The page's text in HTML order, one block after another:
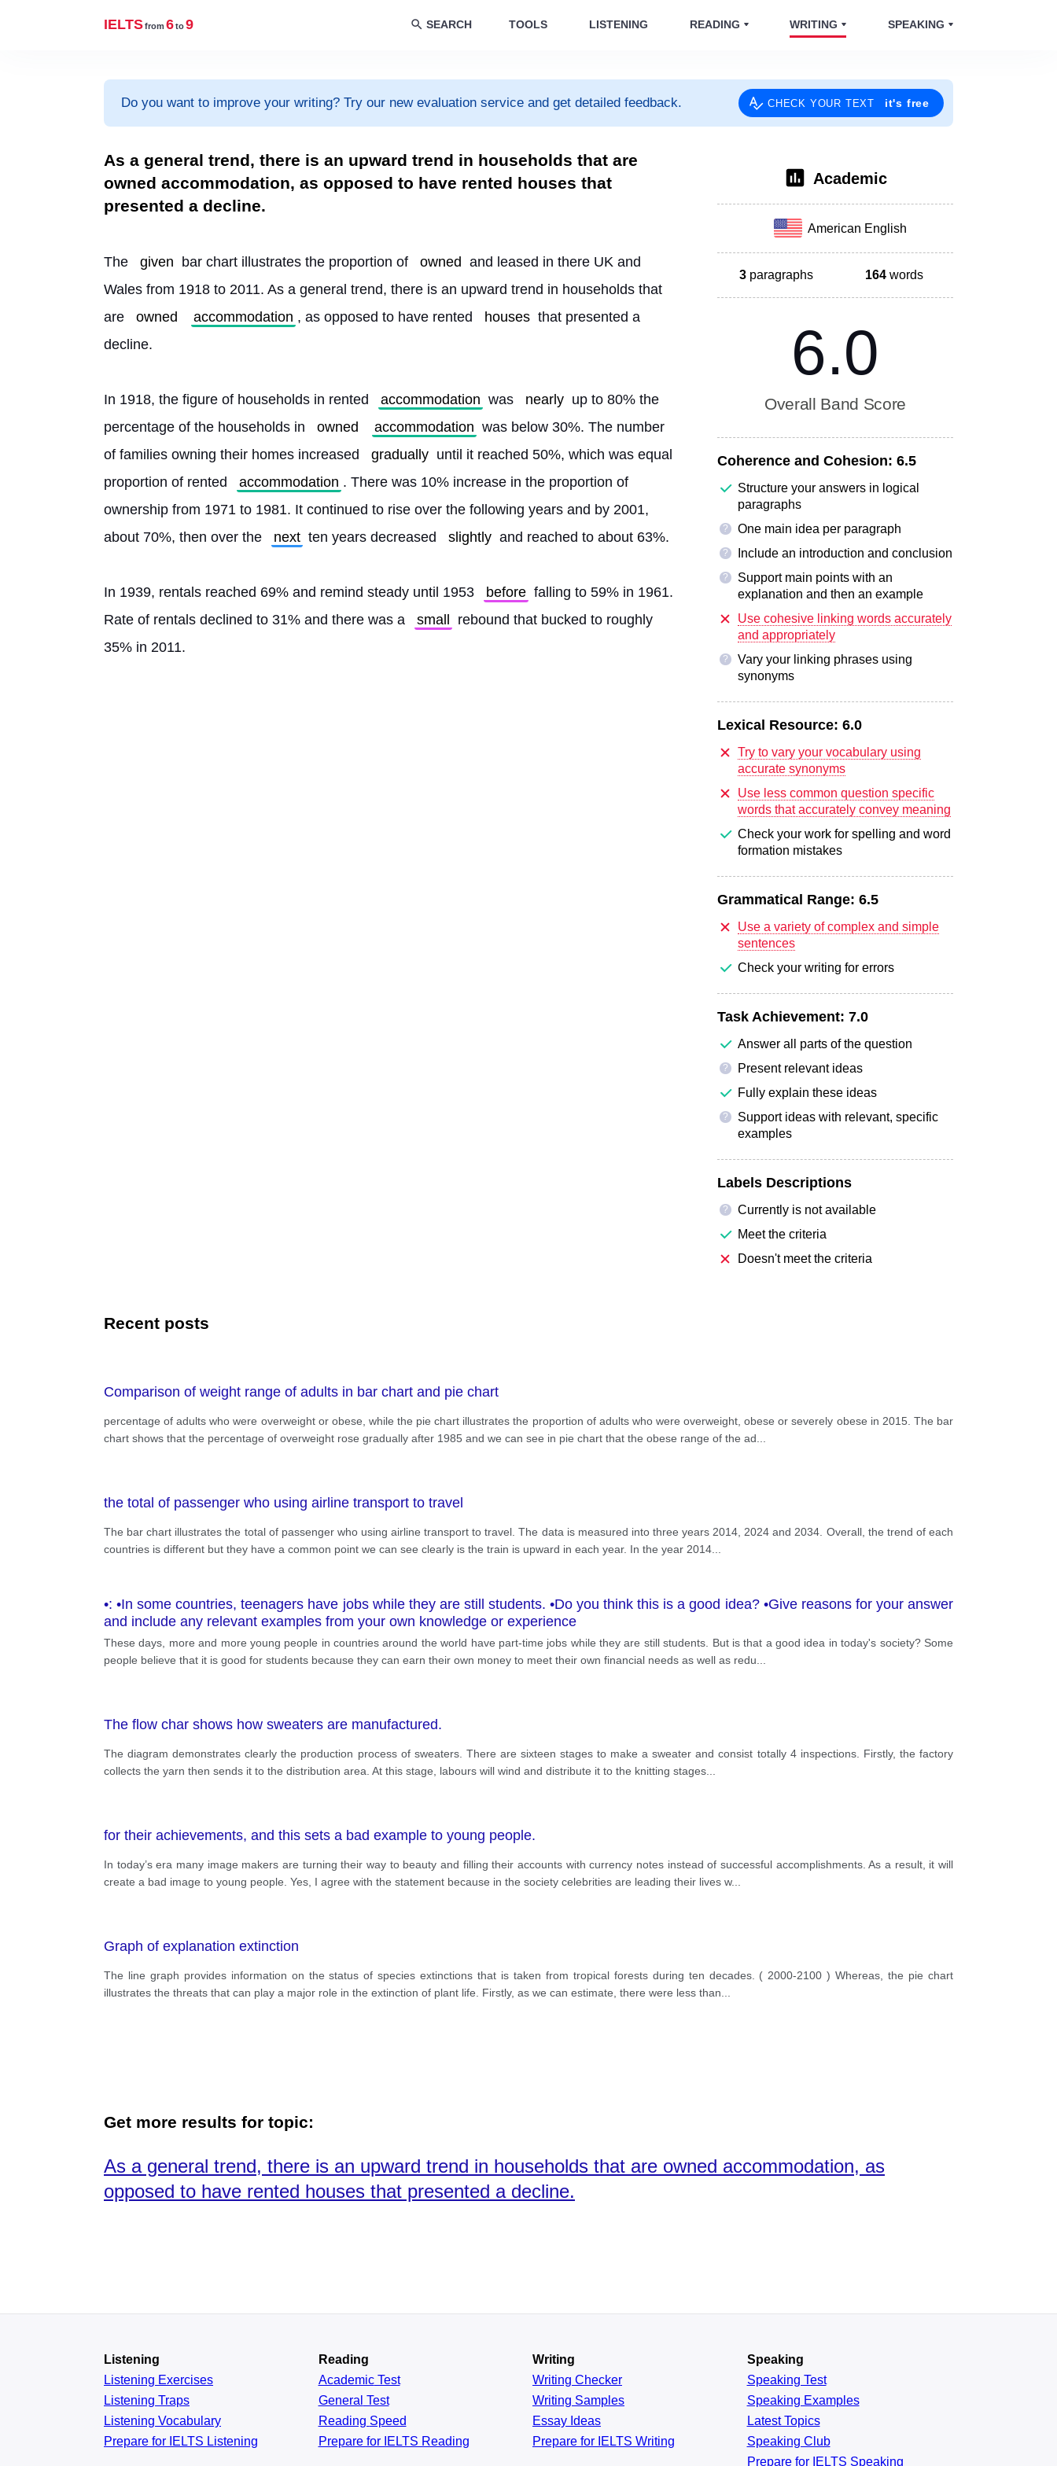
IELTSfrom 6to9 SEARCH TOOLS LISTENING READING WRITING SPEAKING
Do you want to improve your writing? Try our new evaluation service and get detailed feedback. CHECK YOUR TEXT it's free
As a general trend, there is an upward trend in households that are
owned accommodation, as opposed to have rented houses that
presented a decline.
The given bar chart illustrates the proportion of owned and leased in there UK and
Wales from 1918 to 2011. As a general trend, there is an upward trend in households that
are
owned accommodation , as opposed to have rented houses that presented a
decline.
In 1918, the figure of households in rented accommodation was nearly up to 80% the
percentage of the households in
owned accommodation was below 30%. The number
of families owning their homes increased
gradually until it reached 50%, which was equal
proportion of rented
accommodation . There was 10% increase in the proportion of
ownership from 1971 to 1981. It continued to rise over the following years and by 2001,
about 70%, then over the
next ten years decreased slightly and reached to about 63%.
In 1939, rentals reached 69% and remind steady until 1953 before falling to 59% in 1961.
Rate of rentals declined to 31% and there was a
small
rebound that bucked to roughly
35% in 2011.
Academic
American English
3 paragraphs 164 words
6.0
Overall Band Score
Coherence and Cohesion: 6.5
Structure your answers in logical
paragraphs
? One main idea per paragraph
? Include an introduction and conclusion
?
Support main points with an
explanation and then an example
Use cohesive linking words accurately
and appropriately
?
Vary your linking phrases using
synonyms
Lexical Resource: 6.0
Try to vary your vocabulary using
accurate synonyms
Use less common question specific
words that accurately convey meaning
Check your work for spelling and word
formation mistakes
Grammatical Range: 6.5
Use a variety of complex and simple
sentences
Check your writing for errors
Task Achievement: 7.0
Answer all parts of the question
?
Present relevant ideas
Fully explain these ideas
?
Support ideas with relevant, specific
examples
Labels Descriptions
?
Currently is not available
Meet the criteria
Doesn't meet the criteria
Recent posts
Comparison of weight range of adults in bar chart and pie chart
percentage of adults who were overweight or obese, while the pie chart illustrates the proportion of adults who were overweight, obese or severely obese in 2015. The bar
chart shows that the percentage of overweight rose gradually after 1985 and we can see in pie chart that the obese range of the ad
the total of passenger who using airline transport to travel
The bar chart illustrates the total of passenger who using airline transport to travel. The data is measured into three years 2014, 2024 and 2034. Overall, the trend of each
countries is different but they have a common point we can see clearly is the train is upward in each year. In the year 2014
•: •In some countries, teenagers have jobs while they are still students. •Do you think this is a good idea? •Give reasons for your answer
and include any relevant examples from your own knowledge or experience
These days, more and more young people in countries around the world have part-time jobs while they are still students. But is that a good idea in today's society? Some
people believe that it is good for students because they can earn their own money to meet their own financial needs as well as redu
The flow char shows how sweaters are manufactured.
The diagram demonstrates clearly the production process of sweaters. There are sixteen stages to make a sweater and consist totally 4 inspections. Firstly, the factory
collects the yarn then sends it to the distribution area. At this stage, labours will wind and distribute it to the knitting stages
for their achievements, and this sets a bad example to young people.
In today’s era many image makers are turning their way to beauty and filling their accounts with currency notes instead of successful accomplishments. As a result, it will
create a bad image to young people. Yes, I agree with the statement because in the society celebrities are leading their lives w...
Graph of explanation extinction
The line graph provides information on the status of species extinctions that is taken from tropical forests during ten decades. ( 2000-2100 ) Whereas, the pie chart
illustrates the threats that can play a major role in the extinction of plant life. Firstly, as we can estimate, there were less than
Get more results for topic:
As a general trend, there is an upward trend in households that are owned accommodation, as
opposed to have rented houses that presented a decline.
Listening
Listening Exercises
Listening Traps
Listening Vocabulary
Prepare for IELTS Listening
Reading
AcademicTest
General Test
Reading Speed
Prepare for IELTS Reading
Writing
Writing Checker
Writing Samples
Essay Ideas
Prepare for IELTS Writing
Speaking
Speaking Test
Speaking Examples
Latest Topics
Speaking Club
Prepare for IELTS Speaking